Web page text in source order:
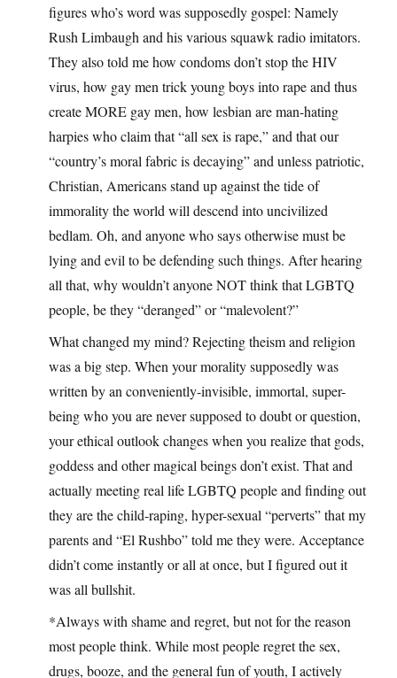
figures who’s word was supposedly gospel: Namely
Rush Limbaugh and his various squawk radio imitators.
They also told me how condoms don’t stop the HIV
virus, how gay men trick young boys into rape and thus
create MORE gay men, how lesbian are man-hating
harpies who claim that “all sex is rape,” and that our
“country’s moral fabric is decaying” and unless patriotic,
Christian, Americans stand up against the tide of
immorality the world will descend into uncivilized
bedlam. Oh, and anyone who says otherwise must be
lying and evil to be defending such things. After hearing
all that, why wouldn’t anyone NOT think that LGBTQ
people, be they “deranged” or “malevolent?”
What changed my mind? Rejecting theism and religion
was a big step. When your morality supposedly was
written by an conveniently-invisible, immortal, super-
being who you are never supposed to doubt or question,
your ethical outlook changes when you realize that gods,
goddess and other magical beings don’t exist. That and
actually meeting real life LGBTQ people and finding out
they are the child-raping, hyper-sexual “perverts” that my
parents and “El Rushbo” told me they were. Acceptance
didn’t come instantly or all at once, but I figured out it
was all bullshit.
*Always with shame and regret, but not for the reason
most people think. While most people regret the sex,
drugs, booze, and the general fun of youth, I actively